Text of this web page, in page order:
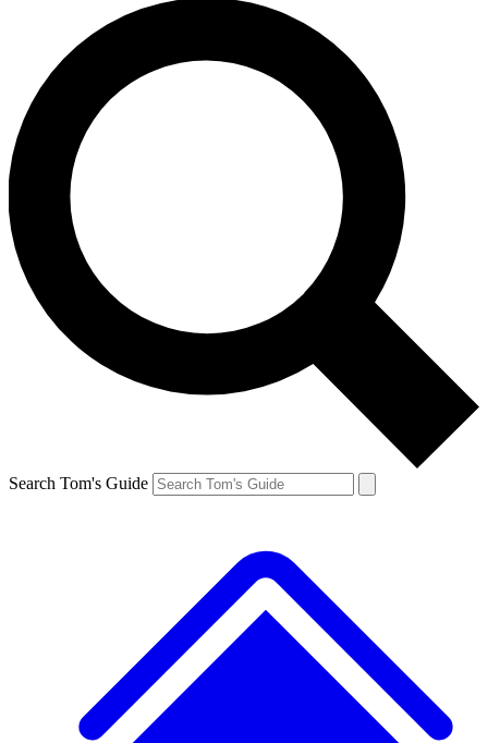
Search Tom's Guide